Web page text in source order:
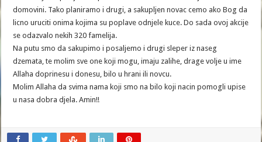
domovini. Tako planiramo i drugi, a sakupljen novac cemo ako Bog da
licno uruciti onima kojima su poplave odnjele kuce. Do sada ovoj akcije
se odazvalo nekih 320 famelija.
Na putu smo da sakupimo i posaljemo i drugi sleper iz naseg
dzemata, te molim sve one koji mogu, imaju zalihe, drage volje u ime
Allaha doprinesu i donesu, bilo u hrani ili novcu.
Molim Allaha da svima nama koji smo na bilo koji nacin pomogli upise
u nasa dobra djela. Amin!!